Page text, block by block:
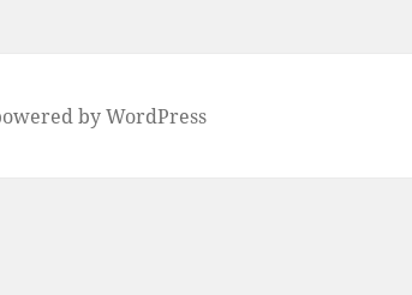
by WordPress